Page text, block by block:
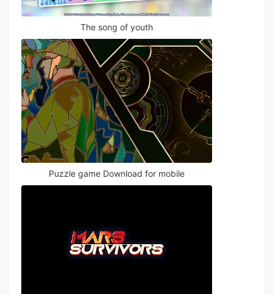
The song of youth
Puzzle game Download for mobile